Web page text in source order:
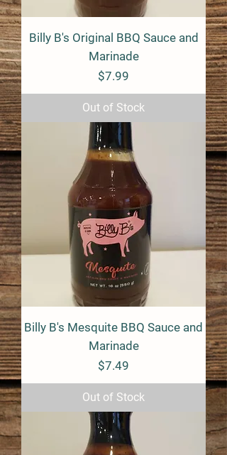
Billy B's Original BBQ Sauce and
Marinade
Price
$7.99
Out of Stock
Billy B's Mesquite BBQ Sauce and
Marinade
Price
$7.49
Out of Stock